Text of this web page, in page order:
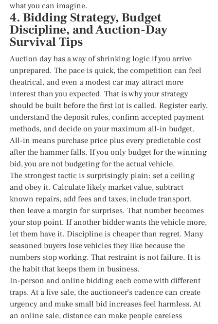
what you can imagine.
4. Bidding Strategy, Budget
Discipline, and Auction-Day
Survival Tips
Auction day has a way of shrinking logic if you arrive
unprepared. The pace is quick, the competition can feel
theatrical, and even a modest car may attract more
interest than you expected. That is why your strategy
should be built before the first lot is called. Register early,
understand the deposit rules, confirm accepted payment
methods, and decide on your maximum all-in budget.
All-in means purchase price plus every predictable cost
after the hammer falls. If you only budget for the winning
bid, you are not budgeting for the actual vehicle.
The strongest tactic is surprisingly plain: set a ceiling
and obey it. Calculate likely market value, subtract
known repairs, add fees and taxes, include transport,
then leave a margin for surprises. That number becomes
your stop point. If another bidder wants the vehicle more,
let them have it. Discipline is cheaper than regret. Many
seasoned buyers lose vehicles they like because the
numbers stop working. That restraint is not failure. It is
the habit that keeps them in business.
In-person and online bidding each come with different
traps. At a live sale, the auctioneer’s cadence can create
urgency and make small bid increases feel harmless. At
an online sale, distance can make people careless